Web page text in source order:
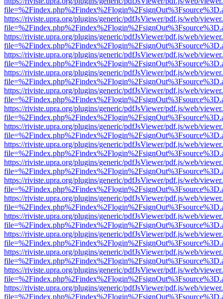
https://riviste.upra.org/plugins/generic/pdfJsViewer/pdf.js/web/
https://riviste.upra.org/plugins/generic/pdfJsViewer/pdf.js/web/
https://riviste.upra.org/plugins/generic/pdfJsViewer/pdf.js/web/
https://riviste.upra.org/plugins/generic/pdfJsViewer/pdf.js/web/
https://riviste.upra.org/plugins/generic/pdfJsViewer/pdf.js/web/
https://riviste.upra.org/plugins/generic/pdfJsViewer/pdf.js/web/
https://riviste.upra.org/plugins/generic/pdfJsViewer/pdf.js/web/
https://riviste.upra.org/plugins/generic/pdfJsViewer/pdf.js/web/
https://riviste.upra.org/plugins/generic/pdfJsViewer/pdf.js/web/
https://riviste.upra.org/plugins/generic/pdfJsViewer/pdf.js/web/
https://riviste.upra.org/plugins/generic/pdfJsViewer/pdf.js/web/
https://riviste.upra.org/plugins/generic/pdfJsViewer/pdf.js/web/
https://riviste.upra.org/plugins/generic/pdfJsViewer/pdf.js/web/
https://riviste.upra.org/plugins/generic/pdfJsViewer/pdf.js/web/
https://riviste.upra.org/plugins/generic/pdfJsViewer/pdf.js/web/
https://riviste.upra.org/plugins/generic/pdfJsViewer/pdf.js/web/